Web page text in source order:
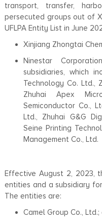
transport, transfer,
persecuted groups out of
UFLPA Entity List in June
Xinjiang Zhongtai
Ninestar
subsidiaries, which
Technology Co. Ltd.,
Zhuhai Apex
Semiconductor Co.,
Ltd., Zhuhai G&G
Seine Printing
Management Co., Ltd.
Effective August 2, 2023,
entities and a subsidiary
The entities are:
Camel Group Co., Ltd.;